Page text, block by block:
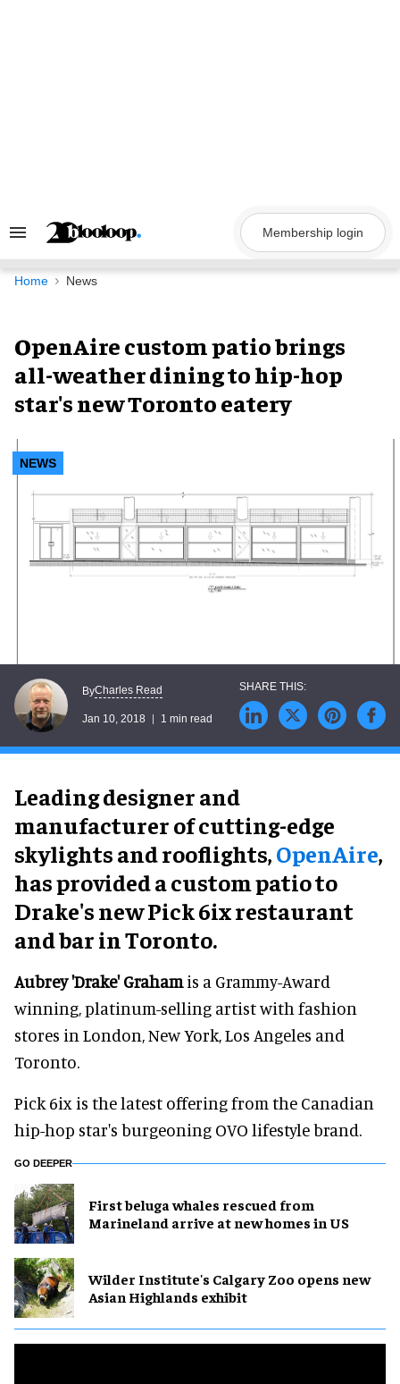
Search
Navigation
Membership login
Home News
OpenAire custom patio brings
all-weather dining to hip-hop
star's new Toronto eatery
NEWS
ByCharles Read
Jan 10, 2018 1 min read
Leading designer and
manufacturer of cutting-edge
skylights and rooflights,OpenAire,
has provided a custom patio to
Drake's new Pick 6ix restaurant
and bar in Toronto.
Aubrey 'Drake' Grahamis a Grammy-Award
winning, platinum-selling artist with fashion
stores in London, New York, Los Angeles and
Toronto.
Pick 6ix is the latest offering from the Canadian
hip-hop star's burgeoning OVO lifestyle brand.
GO DEEPER
First beluga whales rescued from
Marineland arrive at new homes in US
Wilder Institute's Calgary Zoo opens new
Asian Highlands exhibit